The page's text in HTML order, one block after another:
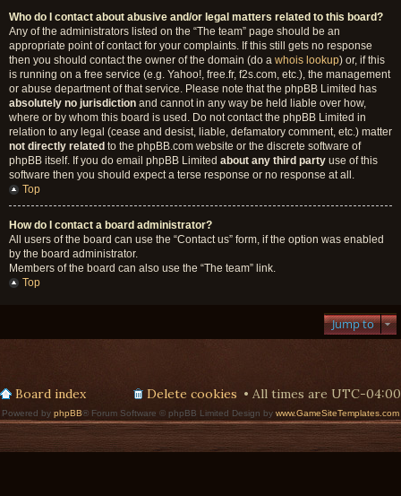
Who do I contact about abusive and/or legal matters related to this board?
Any of the administrators listed on the “The team” page should be an
appropriate point of contact for your complaints. If this still gets no response
then you should contact the owner of the domain (do a whois lookup) or, if this
is running on a free service (e.g. Yahoo!, free.fr, f2s.com, etc.), the management
or abuse department of that service. Please note that the phpBB Limited has
absolutely no jurisdiction and cannot in any way be held liable over how,
where or by whom this board is used. Do not contact the phpBB Limited in
relation to any legal (cease and desist, liable, defamatory comment, etc.) matter
not directly related to the phpBB.com website or the discrete software of
phpBB itself. If you do email phpBB Limited about any third party use of this
software then you should expect a terse response or no response at all.
Top
How do I contact a board administrator?
All users of the board can use the “Contact us” form, if the option was enabled
by the board administrator.
Members of the board can also use the “The team” link.
Top
Jump to
Board index All times are UTC-04:00
Delete cookies
Powered by phpBB® Forum Software © phpBB Limited Design by www.GameSiteTemplates.com